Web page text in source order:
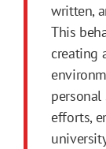
written,
This
creating
personal
efforts,